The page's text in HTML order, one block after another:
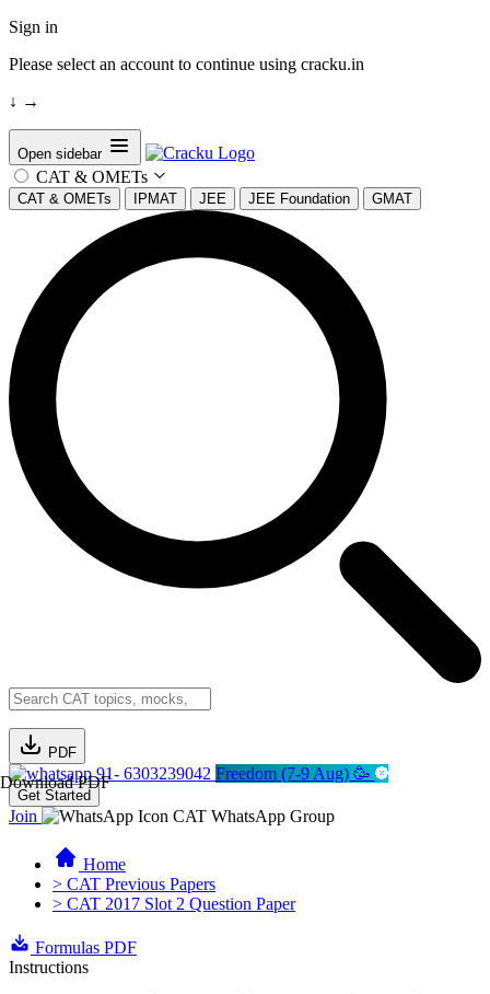
Sign in
Please select an account to continue using cracku.in
↓ →
Open sidebar
CAT & OMETs
CAT & OMETs IPMAT JEE JEE Foundation GMAT
PDF
Download PDF91- 6303239042 Freedom (7-9 Aug) 🥳
Get Started
Join CAT WhatsApp Group
Home
> CAT Previous Papers
> CAT 2017 Slot 2 Question Paper
Formulas PDF
Instructions